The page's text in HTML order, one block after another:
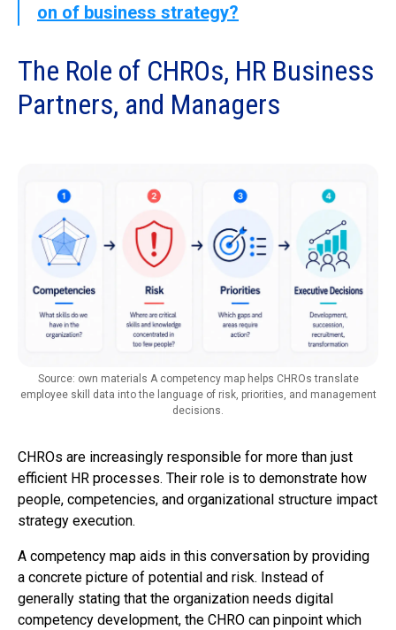
on of business strategy?
The Role of CHROs, HR Business
Partners, and Managers
Source: own materials A competency map helps CHROs translate
employee skill data into the language of risk, priorities, and management
decisions.
CHROs are increasingly responsible for more than just
efficient HR processes. Their role is to demonstrate how
people, competencies, and organizational structure impact
strategy execution.
A competency map aids in this conversation by providing
a concrete picture of potential and risk. Instead of
generally stating that the organization needs digital
competency development, the CHRO can pinpoint which